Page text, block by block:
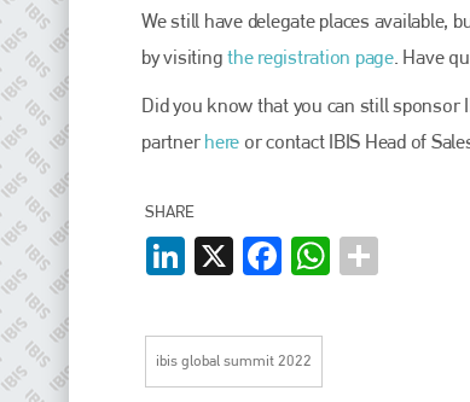
We still have delegate places available,
by visiting the registration page. Have
Did you know that you can still sponsor
partner here or contact IBIS Head of
SHARE
LinkedIn
X FacebookWhatsApp
ibis global summit 2022